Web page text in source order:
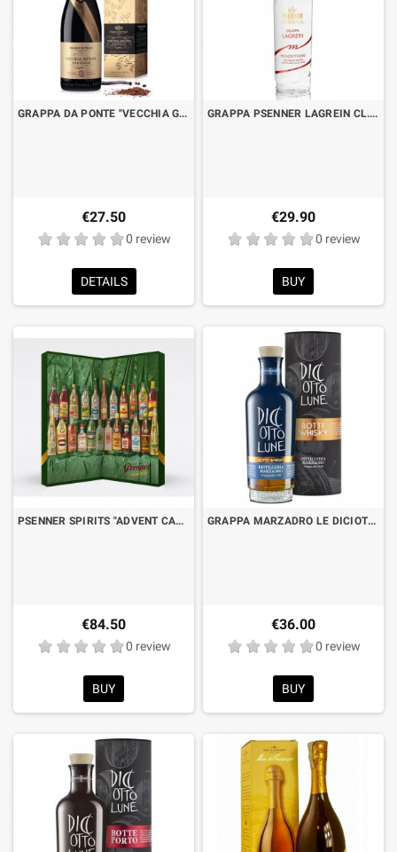
GRAPPA DA PONTE "VECCHIA GRAPPA DI PROSECCO" AGED 8 VINTAGES CL.70 WITH BOX
€27.50
0 review
DETAILS
GRAPPA PSENNER LAGREIN CL.70
€29.90
0 review
BUY
PSENNER SPIRITS "ADVENT CALENDAR" CL.2 X 24 BT.
€84.50
0 review
BUY
GRAPPA MARZADRO LE DICIOTTO LUNE - WHISKEY BARREL RESERVE CL.50 WITH CASE
€36.00
0 review
BUY